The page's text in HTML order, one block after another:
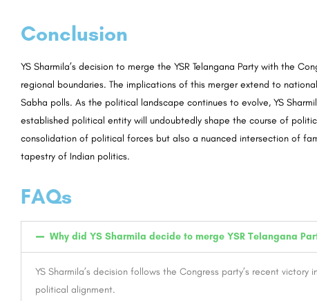
Conclusion
YS Sharmila’s decision to merge the YSR Telangana Party with the
regional boundaries. The implications of this merger extend to
Sabha polls. As the political landscape continues to evolve, YS
established political entity will undoubtedly shape the course of
consolidation of political forces but also a nuanced intersection of
tapestry of Indian politics.
FAQs
Why did YS Sharmila decide to merge YSR Telangana
YS Sharmila’s decision follows the Congress party’s recent
political alignment.